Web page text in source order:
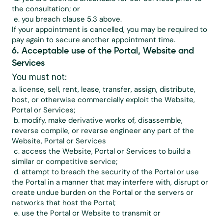
the consultation; or
e. you breach clause 5.3 above.
If your appointment is cancelled, you may be required to
pay again to secure another appointment time.
6. Acceptable use of the Portal, Website and
Services
You must not:
a. license, sell, rent, lease, transfer, assign, distribute,
host, or otherwise commercially exploit the Website,
Portal or Services;
reverse compile, or reverse engineer any part of the
Website, Portal or Services
similar or competitive service;
the Portal in a manner that may interfere with, disrupt or
create undue burden on the Portal or the servers or
networks that host the Portal;